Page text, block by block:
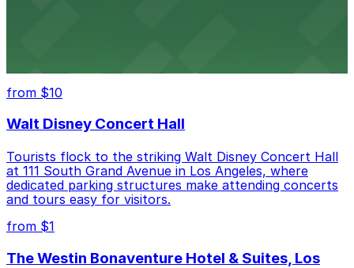
from $10
Walt Disney Concert Hall
Tourists flock to the striking Walt Disney Concert Hall
at 111 South Grand Avenue in Los Angeles, where
dedicated parking structures make attending concerts
and tours easy for visitors.
from $1
The Westin Bonaventure Hotel & Suites, Los